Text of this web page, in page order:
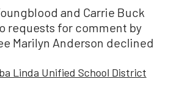
and Carrie Buck
requests for comment by
Marilyn Anderson declined
Linda Unified School District